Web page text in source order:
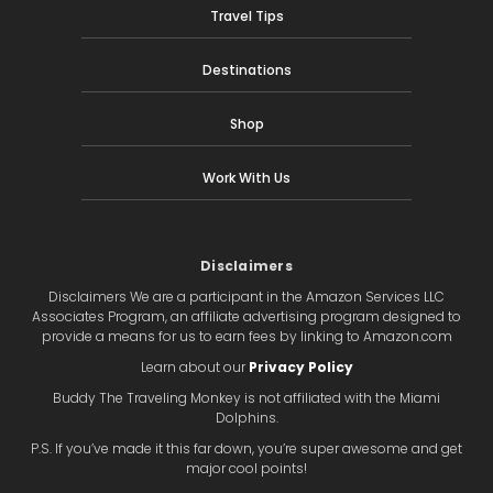
Travel Tips
Destinations
Shop
Work With Us
Disclaimers
Disclaimers We are a participant in the Amazon Services LLC
Associates Program, an affiliate advertising program designed to
provide a means for us to earn fees by linking to Amazon.com
Learn about ourPrivacy Policy
Buddy The Traveling Monkey is not affiliated with the Miami
Dolphins.
P.S. If you’ve made it this far down, you’re super awesome and get
major cool points!